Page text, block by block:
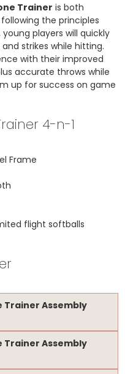
Trainer is both
the principles
players will quickly
strikes while hitting.
with their improved
accurate throws while
up for success on game
4-n-1
Frame
flight softballs
Trainer Assembly
Trainer Assembly